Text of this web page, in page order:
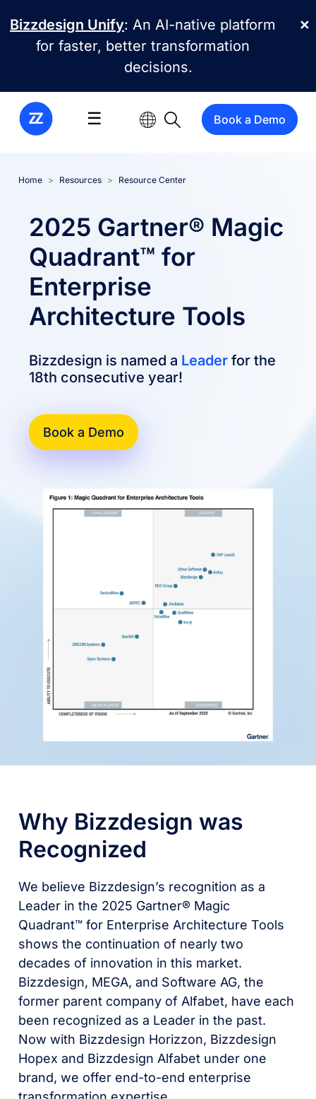
✕
Bizzdesign Unify: An AI-native platform
for faster, better transformation
decisions.
☰ Book a Demo
Home Resources Resource Center
2025 Gartner® Magic
Quadrant™ for
Enterprise
Architecture Tools
Bizzdesign is named a Leader for the
18th consecutive year!
Book a Demo
Why Bizzdesign was
Recognized
We believe Bizzdesign’s recognition as a
Leader in the 2025 Gartner® Magic
Quadrant™ for Enterprise Architecture Tools
shows the continuation of nearly two
decades of innovation in this market.
Bizzdesign, MEGA, and Software AG, the
former parent company of Alfabet, have each
been recognized as a Leader in the past.
Now with Bizzdesign Horizzon, Bizzdesign
Hopex and Bizzdesign Alfabet under one
brand, we offer end-to-end enterprise